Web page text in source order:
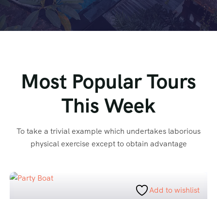
Most Popular Tours
This Week
To take a trivial example which undertakes laborious
physical exercise except to obtain advantage
Add to wishlist